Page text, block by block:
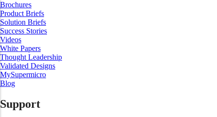
Brochures
Product Briefs
Solution Briefs
Success Stories
Videos
White Papers
Thought Leadership
Validated Designs
MySupermicro
Blog
Support